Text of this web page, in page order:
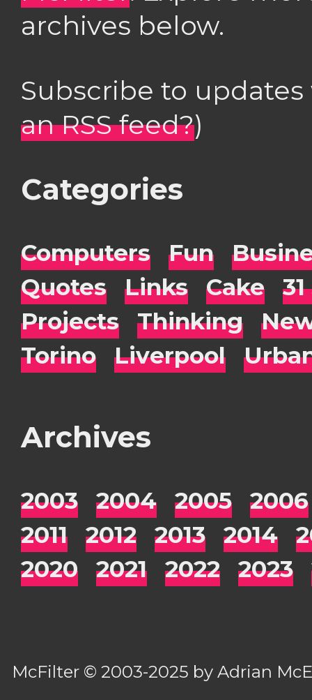
archives below.
Subscribe to
an RSS feed?)
Categories
Computers Fun
Quotes
Links Cake
Projects
Thinking
Torino
Liverpool
Archives
2003 2004 2005
2006
2011
2012 2013 2014
2020
2021 2022 2023
McFilter © 2003-2025 byAdrian